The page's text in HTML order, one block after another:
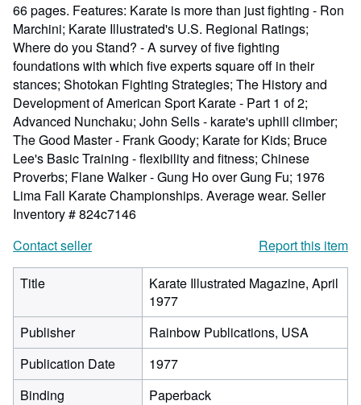
66 pages. Features: Karate is more than just fighting - Ron
Marchini; Karate Illustrated's U.S. Regional Ratings;
Where do you Stand? - A survey of five fighting
foundations with which five experts square off in their
stances; Shotokan Fighting Strategies; The History and
Development of American Sport Karate - Part 1 of 2;
Advanced Nunchaku; John Sells - karate's uphill climber;
The Good Master - Frank Goody; Karate for Kids; Bruce
Lee's Basic Training - flexibility and fitness; Chinese
Proverbs; Flane Walker - Gung Ho over Gung Fu; 1976
Lima Fall Karate Championships. Average wear. Seller
Inventory # 824c7146
Contact seller
Report this item
Title
Karate Illustrated Magazine, April
1977
Publisher
Rainbow Publications, USA
Publication Date
1977
Binding
Paperback